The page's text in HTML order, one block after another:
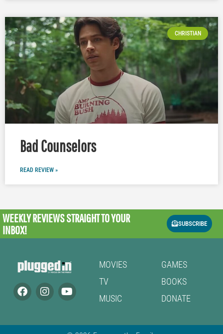
CHRISTIAN
Bad Counselors
READ REVIEW »
WEEKLY REVIEWSSTRAIGHT TO YOUR
INBOX!
SUBSCRIBE
MOVIES
TV
MUSIC
GAMES
BOOKS
DONATE